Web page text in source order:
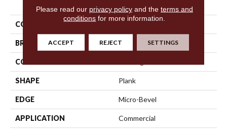
SPC Click
COLOR
BRAND Philadelphia Commercial
CONSTRUCTION
SHAPE Plank
EDGE Micro-Bevel
APPLICATION Commercial
Please read our privacy policyand the terms and
conditions for more information.
ACCEPT REJECT SETTINGS